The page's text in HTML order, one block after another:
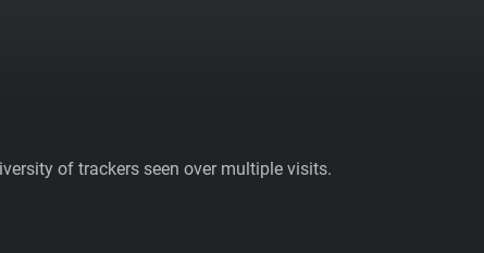
of trackers seen over multiple visits.